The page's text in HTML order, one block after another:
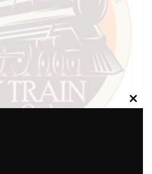
Close